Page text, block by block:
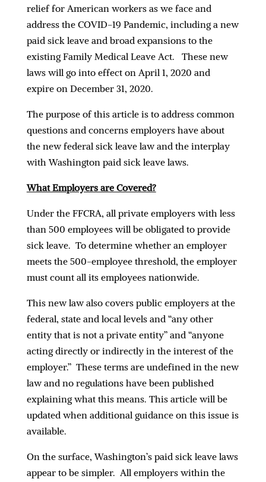
relief for American workers as we face and
address the COVID-19 Pandemic, including a new
paid sick leave and broad expansions to the
existing Family Medical Leave Act. These new
laws will go into effect on April 1, 2020 and
expire on December 31, 2020.
The purpose of this article is to address common
questions and concerns employers have about
the new federal sick leave law and the interplay
with Washington paid sick leave laws.
What Employers are Covered?
Under the FFCRA, all private employers with less
than 500 employees will be obligated to provide
sick leave. To determine whether an employer
meets the 500-employee threshold, the employer
must count all its employees nationwide.
This new law also covers public employers at the
federal, state and local levels and “any other
entity that is not a private entity” and “anyone
acting directly or indirectly in the interest of the
employer.” These terms are undefined in the new
law and no regulations have been published
explaining what this means. This article will be
updated when additional guidance on this issue is
available.
On the surface, Washington’s paid sick leave laws
appear to be simpler. All employers within the